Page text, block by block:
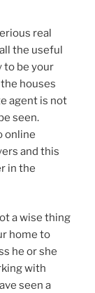
real
the useful
to be your
houses
agent is not
seen.
online
and this
in the
a wise thing
home to
he or she
with
seen a